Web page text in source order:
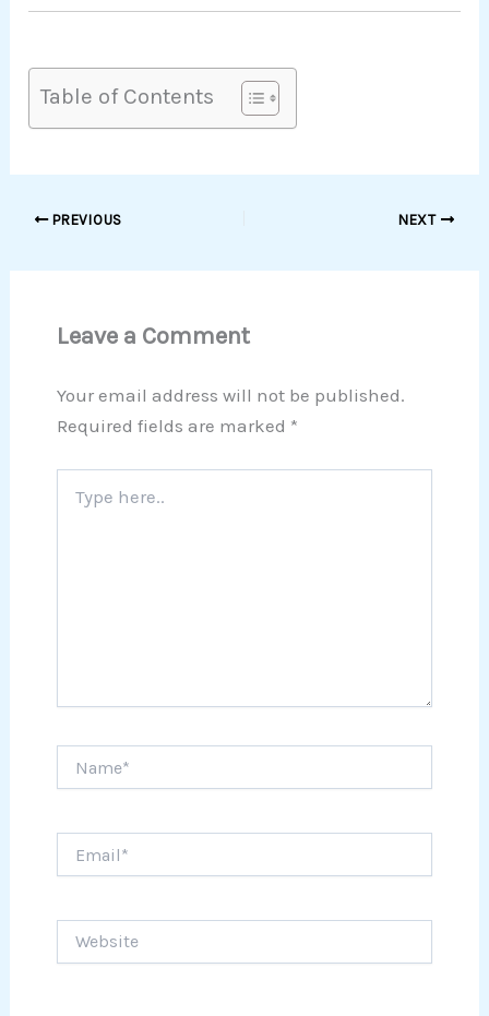
Table of Contents
PREVIOUS NEXT
Leave a Comment
Your email address will not be published.
Required fields are marked *
here..